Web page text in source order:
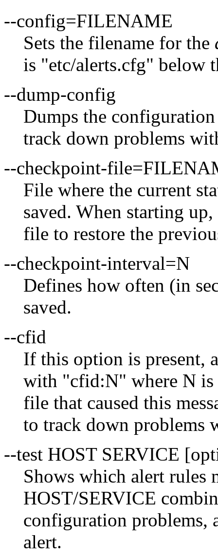
--config=FILENAME
Sets the filename for the
is "etc/alerts.cfg" below
--dump-config
Dumps the
track down problems
--checkpoint-
File where the current
saved. When starting
file to restore the
--checkpoint-interval=N
Defines how often (in
saved.
--cfid
If this option is present,
with "cfid:N" where N is
file that caused this
to track down problems
--test HOST SERVICE
Shows which alert rules
HOST/SERVICE
configuration problems,
alert.